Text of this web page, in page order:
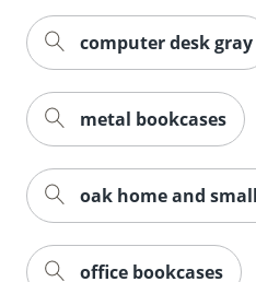
computer desk gray
metal bookcases
oak home and
office bookcases